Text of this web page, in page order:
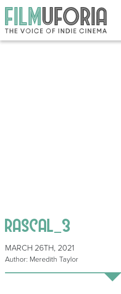
RASCAL_3
MARCH 26TH, 2021
Author: Meredith Taylor